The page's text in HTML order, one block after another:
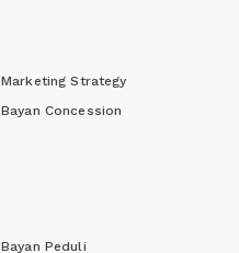
Marketing Strategy
Bayan Concession
Bayan Peduli